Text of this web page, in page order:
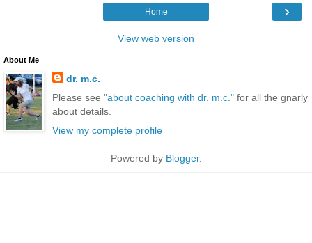
›
Home
View web version
About Me
dr. m.c.
Please see "about coaching with dr. m.c." for all the gnarly
about details.
View my complete profile
Powered by Blogger.